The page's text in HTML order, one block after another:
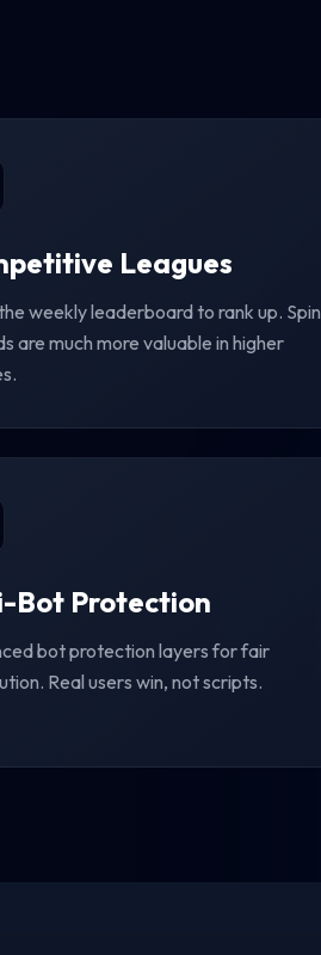
Leagues
weekly leaderboard to rank up. Spin
are much more valuable in higher
Bot Protection
bot protection layers for fair
Real users win, not scripts.